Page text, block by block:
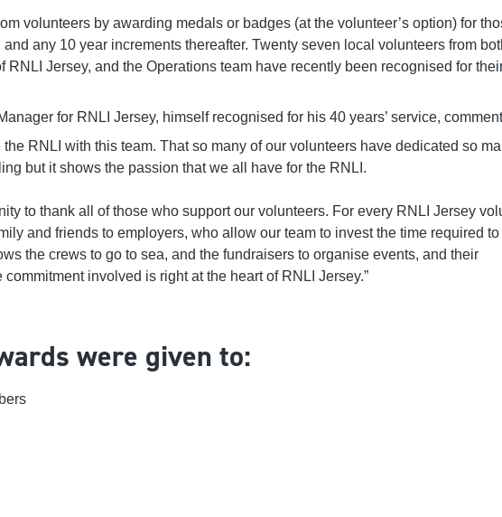
volunteers by awarding medals or badges (at the volunteer’s option) for
and any 10 year increments thereafter. Twenty seven local volunteers from
RNLI Jersey, and the Operations team have recently been recognised for
for RNLI Jersey, himself recognised for his 40 years’ service,
the RNLI with this team. That so many of our volunteers have dedicated so
but it shows the passion that we all have for the RNLI.
to thank all of those who support our volunteers. For every RNLI Jersey
and friends to employers, who allow our team to invest the time required
the crews to go to sea, and the fundraisers to organise events, and their
involved is right at the heart of RNLI Jersey.”
were given to: